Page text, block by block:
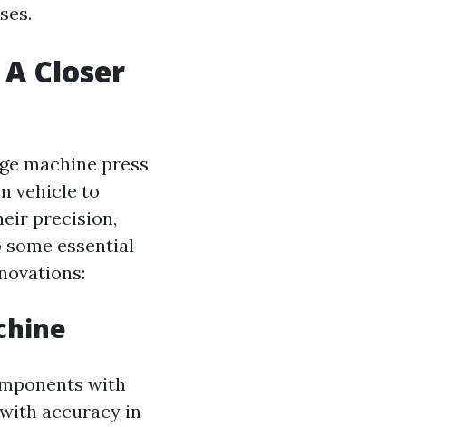
Closer
machine press
vehicle to
precision,
essential
with
accuracy in